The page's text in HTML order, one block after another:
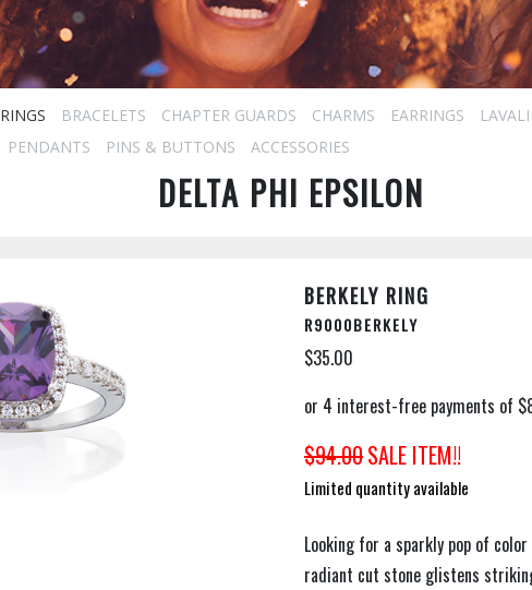
RINGS BRACELETS CHAPTER GUARDS CHARMS EARRINGS
PENDANTS PINS & BUTTONS ACCESSORIES
DELTA PHI EPSILON
BERKELY RING
R9000BERKELY
$35.00
$94.00SALE ITEM!!
Limited quantity available
Looking for a sparkly pop of
radiant cut stone glistens